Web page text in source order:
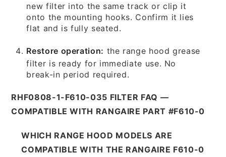
new filter into the same track or clip it
onto the mounting hooks. Confirm it lies
flat and is fully seated.
Restore operation: the range hood grease
filter is ready for immediate use. No
break-in period required.
RHF0808-1-F610-035 FILTER FAQ —
COMPATIBLE WITH RANGAIRE PART #F610-0
WHICH RANGE HOOD MODELS ARE
COMPATIBLE WITH THE RANGAIRE F610-0